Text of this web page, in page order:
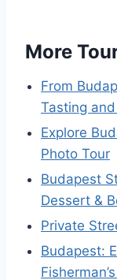
More
From
Tasting
Explore
Photo Tour
Budapest
Dessert &
Private
Budapest: